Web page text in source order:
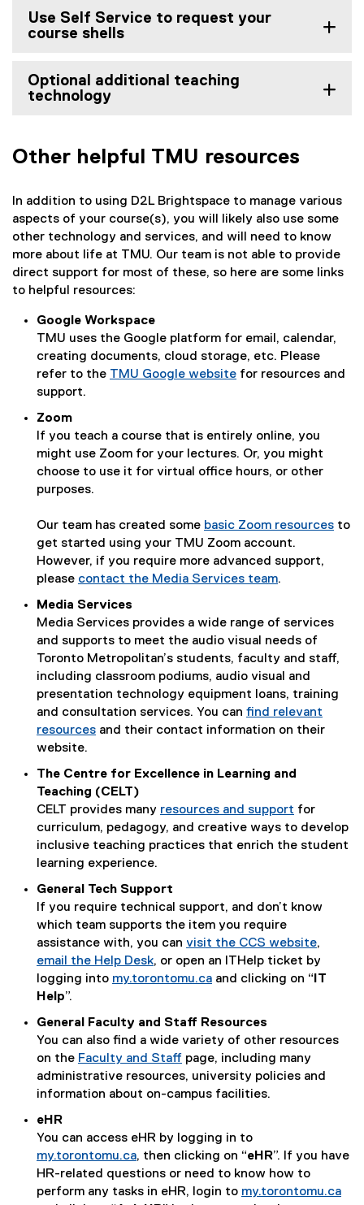
Use Self Service to request your
course shells
Optional additional teaching
technology
Other helpful TMU resources
In addition to using D2L Brightspace to manage various
aspects of your course(s), you will likely also use some
other technology and services, and will need to know
more about life at TMU. Our team is not able to provide
direct support for most of these, so here are some links
to helpful resources:
Google Workspace
TMU uses the Google platform for email, calendar,
creating documents, cloud storage, etc. Please
refer to the TMU Google website for resources and
support.
Zoom
If you teach a course that is entirely online, you
might use Zoom for your lectures. Or, you might
choose to use it for virtual office hours, or other
purposes.
Our team has created some basic Zoom resources to
get started using your TMU Zoom account.
However, if you require more advanced support,
please contact the Media Services team.
Media Services
Media Services provides a wide range of services
and supports to meet the audio visual needs of
Toronto Metropolitan’s students, faculty and staff,
including classroom podiums, audio visual and
presentation technology equipment loans, training
and consultation services. You can find relevant
resources and their contact information on their
website.
The Centre for Excellence in Learning and
Teaching (CELT)
CELT provides many resources and support for
curriculum, pedagogy, and creative ways to develop
inclusive teaching practices that enrich the student
learning experience.
General Tech Support
If you require technical support, and don’t know
which team supports the item you require
assistance with, you can visit the CCS website,
email the Help Desk, or open an ITHelp ticket by
logging into my.torontomu.ca and clicking on “ IT
Help”.
General Faculty and Staff Resources
You can also find a wide variety of other resources
on the Faculty and Staff page, including many
administrative resources, university policies and
information about on-campus facilities.
eHR
You can access eHR by logging in to
my.torontomu.ca, then clicking on “eHR”. If you have
HR-related questions or need to know how to
perform any tasks in eHR, login to my.torontomu.ca